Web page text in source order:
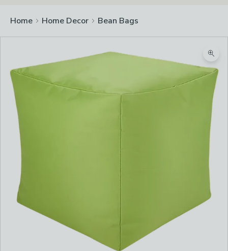
Home Home Decor Bean Bags